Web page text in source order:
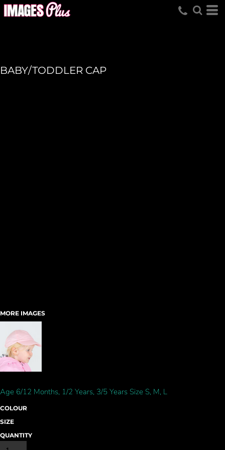
BABY/TODDLER CAP
MORE IMAGES
Age 6/12 Months, 1/2 Years, 3/5 Years Size S, M, L
COLOUR
SIZE
QUANTITY